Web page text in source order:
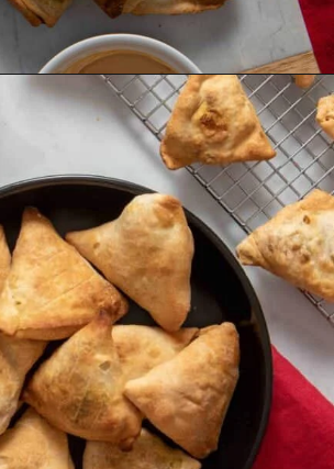
https://urbanfarmie.com/healthy-samosas/?utm_source=google&utm_medium=webstories&utm_campaign=Gissela